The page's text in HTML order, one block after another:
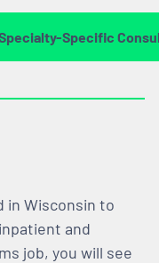
Specific
in Wisconsin to
and
job, you will see